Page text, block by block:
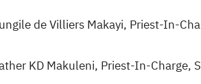
de Villiers Makayi, Priest-In-
KD Makuleni, Priest-In-Charge,